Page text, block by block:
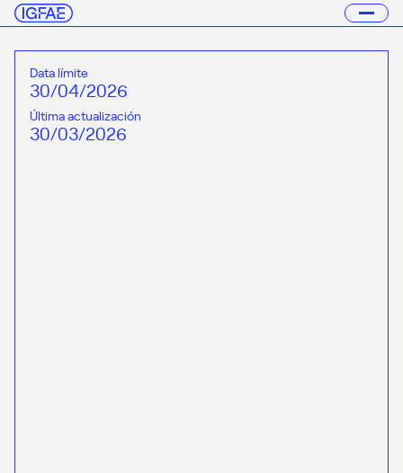
Data límite
30/04/2026
Última actualización
30/03/2026